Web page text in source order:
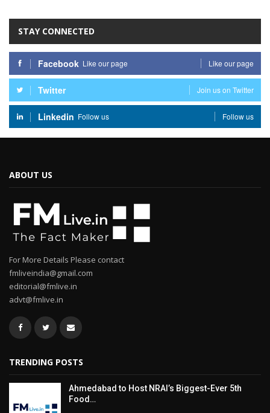
STAY CONNECTED
Facebook Like our page Like our page
Twitter Join us on Twitter
Linkedin Follow us Follow us
ABOUT US
For More Details Please contact
fmliveindia@gmail.com
editorial@fmlive.in
advt@fmlive.in
TRENDING POSTS
Ahmedabad to Host NRAI’s Biggest-Ever 5th
Food…